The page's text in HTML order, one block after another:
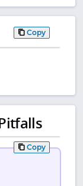
Copy
Copy